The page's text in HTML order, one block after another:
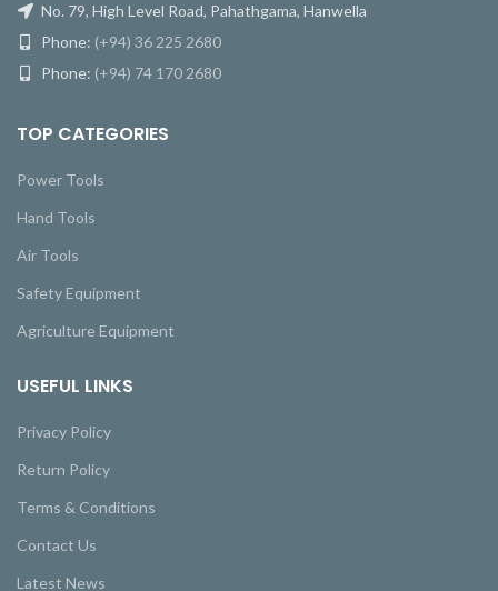
No. 79, High Level Road, Pahathgama, Hanwella
Phone: (+94) 36 225 2680
Phone: (+94) 74 170 2680
TOP CATEGORIES
Power Tools
Hand Tools
Air Tools
Safety Equipment
Agriculture Equipment
USEFUL LINKS
Privacy Policy
Return Policy
Terms & Conditions
Contact Us
Latest News